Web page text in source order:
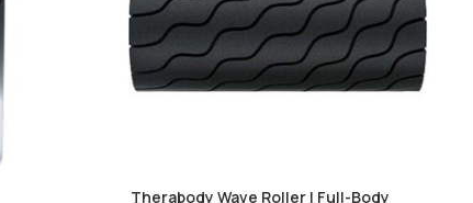
Therabody Wave Roller | Full-Body